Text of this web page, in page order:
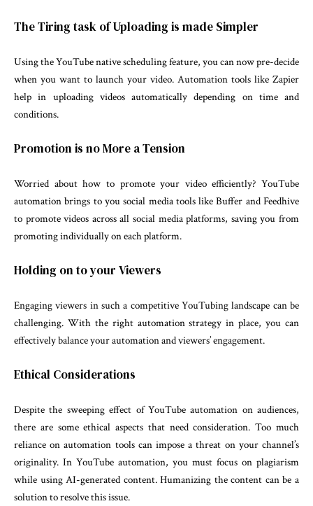
The Tiring task of Uploading is made Simpler
Using the YouTube native scheduling feature, you can now pre-decide
when you want to launch your video. Automation tools like Zapier
help in uploading videos automatically depending on time and
conditions.
Promotion is no More a Tension
Worried about how to promote your video efficiently? YouTube
automation brings to you social media tools like Buffer and Feedhive
to promote videos across all social media platforms, saving you from
promoting individually on each platform.
Holding on to your Viewers
Engaging viewers in such a competitive YouTubing landscape can be
challenging. With the right automation strategy in place, you can
effectively balance your automation and viewers’ engagement.
Ethical Considerations
Despite the sweeping effect of YouTube automation on audiences,
there are some ethical aspects that need consideration. Too much
reliance on automation tools can impose a threat on your channel’s
originality. In YouTube automation, you must focus on plagiarism
while using AI-generated content. Humanizing the content can be a
solution to resolve this issue.